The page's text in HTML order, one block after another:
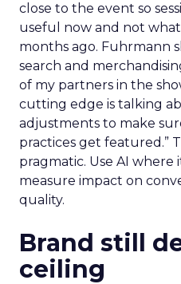
close to the event so
useful now and not
months ago. Fuhrmann
search and
of my partners in the
cutting edge is talking
adjustments to make
practices get featured.”
pragmatic. Use AI where
measure impact on
quality.
Brand still
ceiling